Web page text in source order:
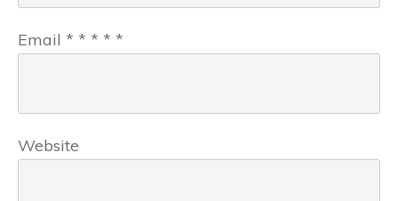
Email * * * * *
Website